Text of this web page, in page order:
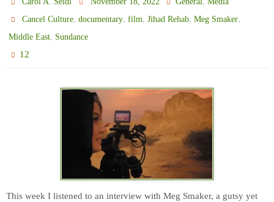
Cancel Culture,documentary,film,Jihad Rehab,Meg Smaker,
Middle East, Sundance
12
This week I listened to an interview with Meg Smaker, a gutsy yet